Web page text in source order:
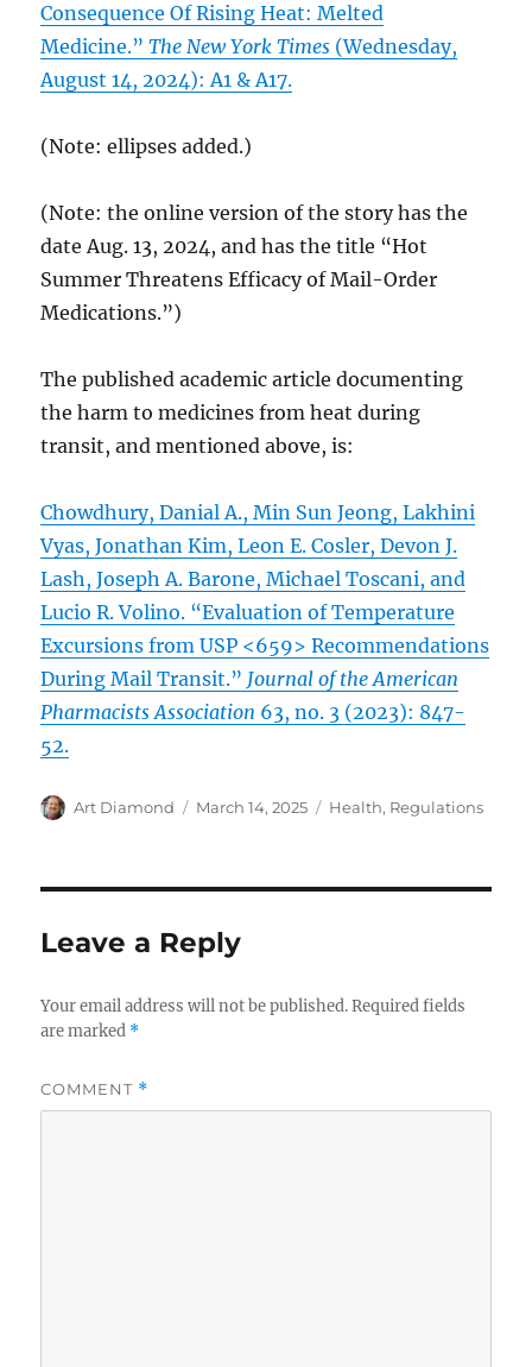
Consequence Of Rising Heat: Melted
Medicine.”The New York Times (Wednesday,
August 14, 2024): A1 & A17.
(Note: ellipses added.)
(Note: the online version of the story has the
date Aug. 13, 2024, and has the title “Hot
Summer Threatens Efficacy of Mail-Order
Medications.”)
The published academic article documenting
the harm to medicines from heat during
transit, and mentioned above, is:
Chowdhury, Danial A., Min Sun Jeong, Lakhini
Vyas, Jonathan Kim, Leon E. Cosler, Devon J.
Lash, Joseph A. Barone, Michael Toscani, and
Lucio R. Volino. “Evaluation of Temperature
Excursions from USP <659> Recommendations
During Mail Transit.” Journal of the American
Pharmacists Association 63, no. 3 (2023): 847-
52.
Author
Art Diamond
Posted
March 14, 2025 Categories
Health, Regulations
Leave a Reply
Your email address will not be published. Required fields
are marked *
COMMENT *